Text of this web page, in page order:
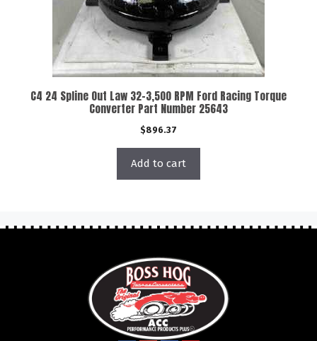
C4 24 Spline Out Law 32-3,500 RPM Ford Racing Torque
Converter Part Number 25643
$896.37
Add to cart